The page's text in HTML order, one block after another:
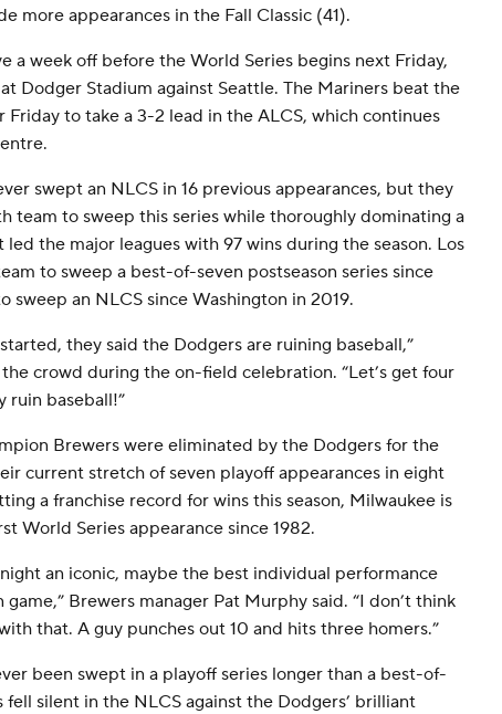
more appearances in the Fall Classic (41).
a week off before the World Series begins next Friday,
Dodger Stadium against Seattle. The Mariners beat the
Friday to take a 3-2 lead in the ALCS, which continues
swept an NLCS in 16 previous appearances, but they
team to sweep this series while thoroughly dominating a
the major leagues with 97 wins during the season. Los
to sweep a best-of-seven postseason series since
sweep an NLCS since Washington in 2019.
they said the Dodgers are ruining baseball,”
crowd during the on-field celebration. “Let’s get four
ruin baseball!”
Brewers were eliminated by the Dodgers for the
current stretch of seven playoff appearances in eight
a franchise record for wins this season, Milwaukee is
World Series appearance since 1982.
an iconic, maybe the best individual performance
game,” Brewers manager Pat Murphy said. “I don’t think
that. A guy punches out 10 and hits three homers.”
been swept in a playoff series longer than a best-of-
silent in the NLCS against the Dodgers’ brilliant